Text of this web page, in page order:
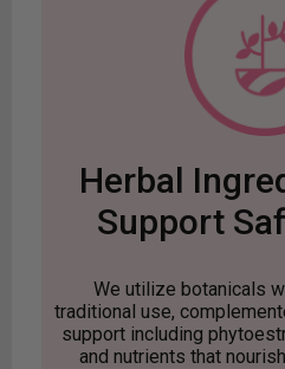
Herbal
Support
We utilize botanicals
traditional use,
support including
and nutrients that